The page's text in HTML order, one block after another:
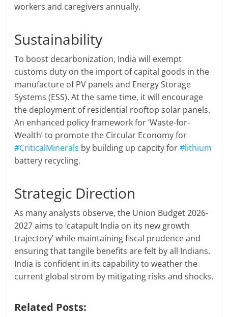
workers and caregivers annually.
Sustainability
To boost decarbonization, India will exempt
customs duty on the import of capital goods in the
manufacture of PV panels and Energy Storage
Systems (ESS). At the same time, it will encourage
the deployment of residential rooftop solar panels.
An enhanced policy framework for ‘Waste-for-
Wealth’ to promote the Circular Economy for
#CriticalMinerals by building up capcity for#lithium
battery recycling.
Strategic Direction
As many analysts observe, the Union Budget 2026-
2027 aims to ‘catapult India on its new growth
trajectory’ while maintaining fiscal prudence and
ensuring that tangile benefits are felt by all Indians.
India is confident in its capability to weather the
current global strom by mitigating risks and shocks.
Related Posts: